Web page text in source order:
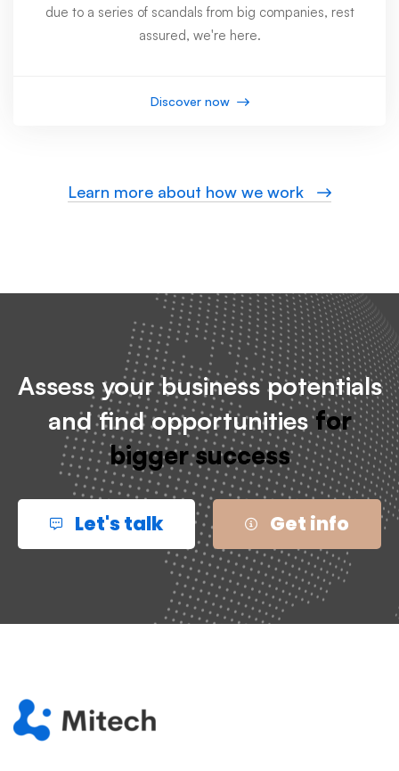
due to a series of scandals from big companies, rest
assured, we're here.
Discover now
Learn more about how we work
Assess your business potentials
and find opportunitiesfor
bigger success
Let's talk Get info